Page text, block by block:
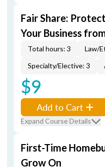
Fair Share:
Your Business
Total hours: 3
Law/
Specialty/Elective: 3
$9
Add to Cart
Expand Course Details
First-Time
Grow On